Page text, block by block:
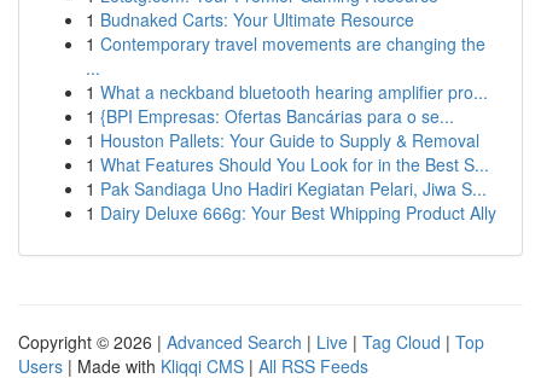
1 Budnaked Carts: Your Ultimate Resource
1 Contemporary travel movements are changing the
...
1 What a neckband bluetooth hearing amplifier pro...
1 {BPI Empresas: Ofertas Bancárias para o se...
1 Houston Pallets: Your Guide to Supply & Removal
1 What Features Should You Look for in the Best S...
1 Pak Sandiaga Uno Hadiri Kegiatan Pelari, Jiwa S...
1 Dairy Deluxe 666g: Your Best Whipping Product Ally
Copyright © 2026 | Advanced Search | Live | Tag Cloud | Top
Users | Made with Kliqqi CMS | All RSS Feeds